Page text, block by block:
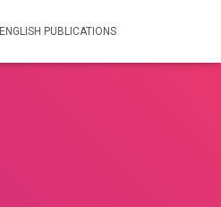
ENGLISH PUBLICATIONS